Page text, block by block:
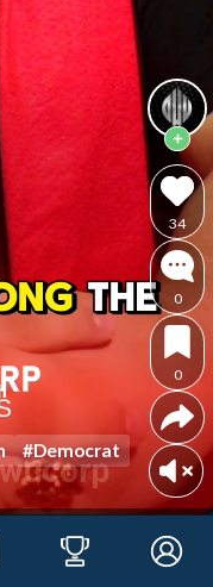
#Democrat
34
0
0